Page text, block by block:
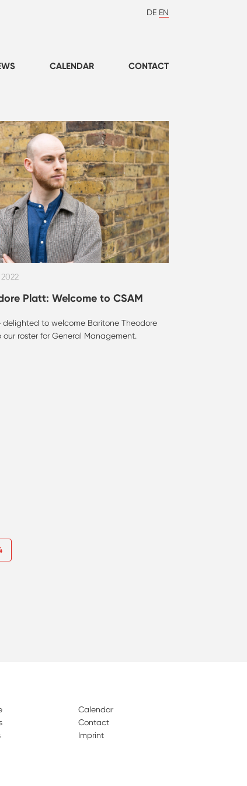
DE EN
CALENDAR CONTACT
Platt: Welcome to CSAM
delighted to welcome Baritone Theodore
our roster for General Management.
Calendar
Contact
Imprint